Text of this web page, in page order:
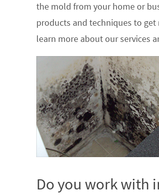
the mold from your home or
products and techniques to
learn more about our services
Do you work with